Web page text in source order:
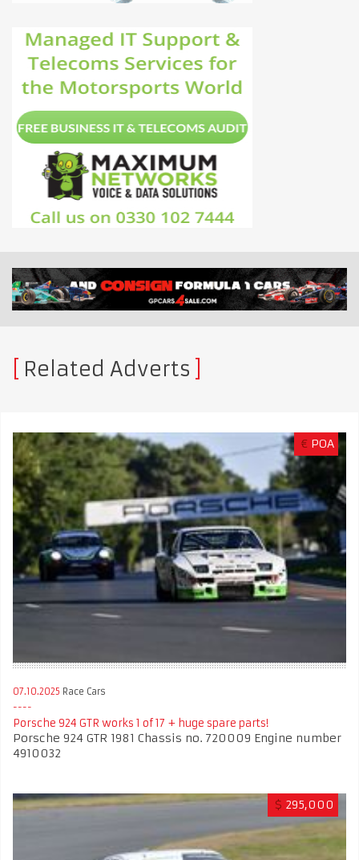
Related Adverts
€ POA
07.10.2025 Race Cars
Porsche 924 GTR works 1 of 17 + huge spare parts!
Porsche 924 GTR 1981 Chassis no. 720009 Engine number
4910032
$ 295,000